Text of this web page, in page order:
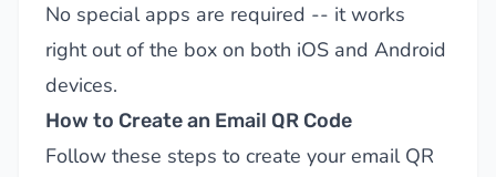
No special apps are required -- it works
right out of the box on both iOS and Android
devices.
How to Create an Email QR Code
Follow these steps to create your email QR